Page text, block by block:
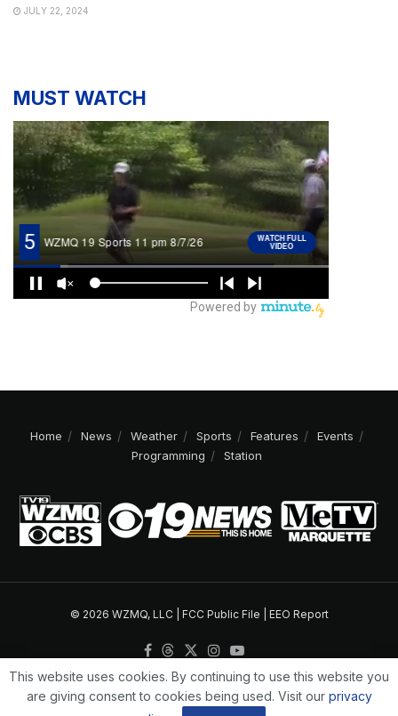
JULY 22, 2024
MUST WATCH
Home News Weather Sports Features
Events
Programming
Station
© 2026 WZMQ, LLC | FCC Public File EEO Report
This website uses cookies. By continuing to use this website you
are giving consent to cookies being used. Visit our privacy